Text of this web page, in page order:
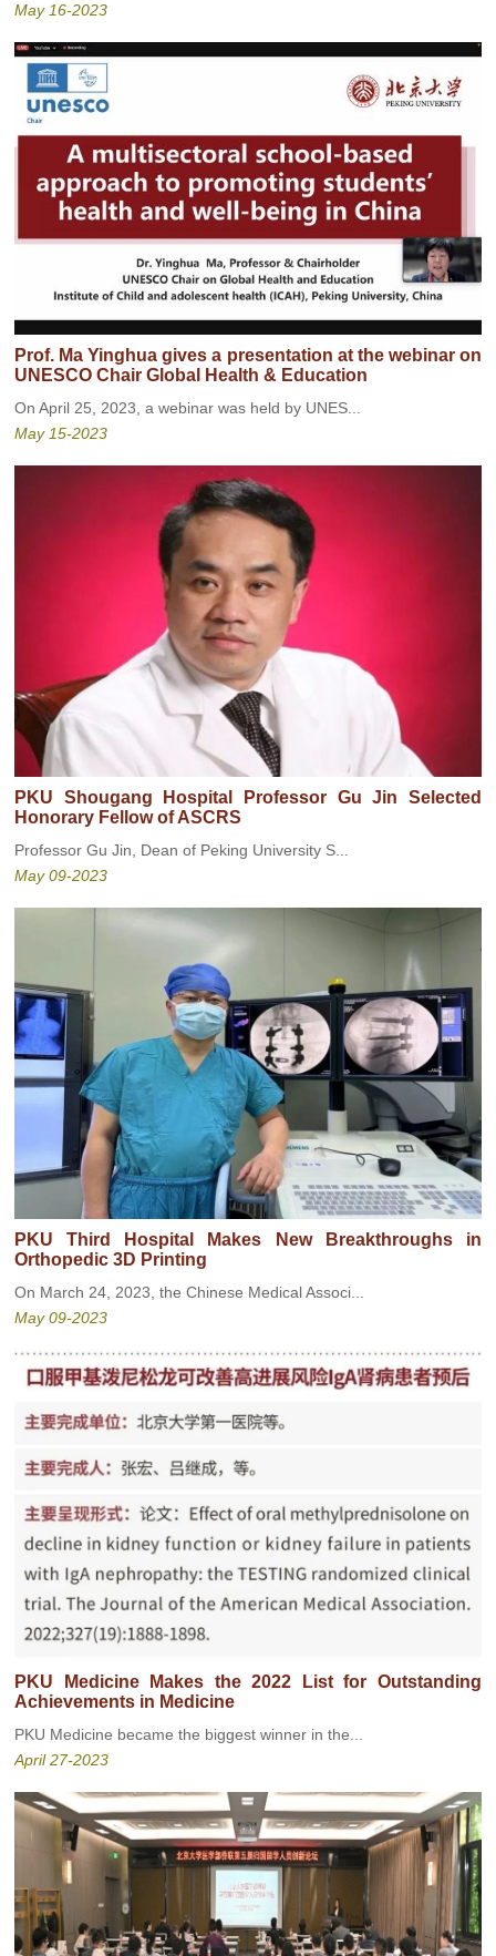
May 16-2023
Prof. Ma Yinghua gives a presentation at the webinar on
UNESCO Chair Global Health & Education
On April 25, 2023, a webinar was held by UNES...
May 15-2023
PKU Shougang Hospital Professor Gu Jin Selected
Honorary Fellow of ASCRS
Professor Gu Jin, Dean of Peking University S...
May 09-2023
PKU Third Hospital Makes New Breakthroughs in
Orthopedic 3D Printing
On March 24, 2023, the Chinese Medical Associ...
May 09-2023
PKU Medicine Makes the 2022 List for Outstanding
Achievements in Medicine
PKU Medicine became the biggest winner in the...
April 27-2023